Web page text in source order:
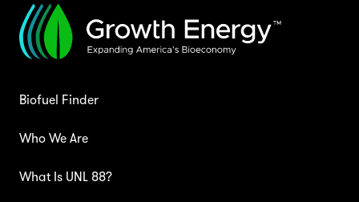
Biofuel Finder
Who We Are
What Is UNL 88?